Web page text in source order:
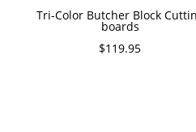
Tri-Color Butcher Block
boards
$119.95